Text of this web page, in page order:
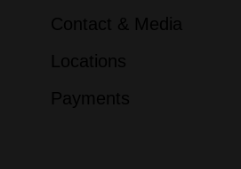
Contact & Media
Locations
Payments